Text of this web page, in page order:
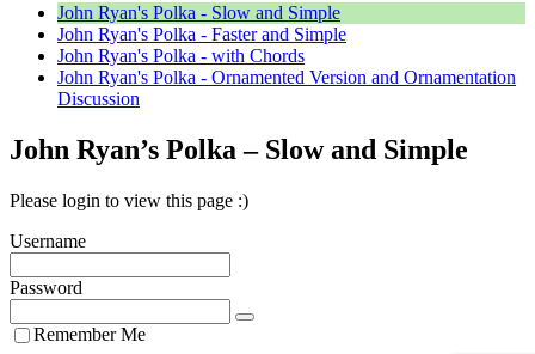
John Ryan's Polka - Slow and Simple
John Ryan's Polka - Faster and Simple
John Ryan's Polka - with Chords
John Ryan's Polka - Ornamented Version and Ornamentation
Discussion
John Ryan’s Polka – Slow and Simple
Please login to view this page :)
Username
Password
Remember Me